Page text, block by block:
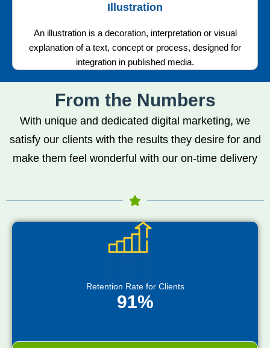
Illustration
An illustration is a decoration, interpretation or visual
explanation of a text, concept or process, designed for
integration in published media.
From the Numbers
With unique and dedicated digital marketing, we
satisfy our clients with the results they desire for and
make them feel wonderful with our on-time delivery
Retention Rate for Clients
91%